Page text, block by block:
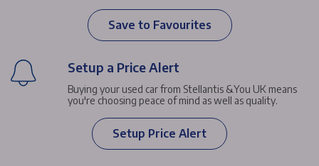
Save to Favourites
Setup a Price Alert
Buying your used car from Stellantis &You UK means
you're choosing peace of mind as well as quality.
Setup Price Alert